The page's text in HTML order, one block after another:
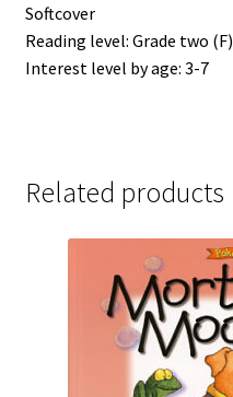
Softcover
Reading level: Grade two (F)
Interest level by age: 3-7
Related products